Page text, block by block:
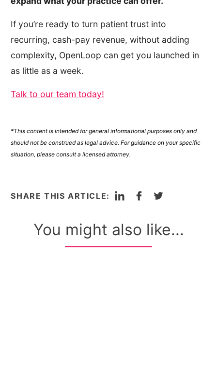
If you’re ready to turn patient trust into
recurring, cash-pay revenue, without adding
complexity, OpenLoop can get you launched in
as little as a week.
Talk to our team today!
*This content is intended for general informational purposes only and
should not be construed as legal advice. For guidance on your specific
situation, please consult a licensed attorney.
SHARE THIS ARTICLE: LinkedInFacebookTwitter
You might also like...